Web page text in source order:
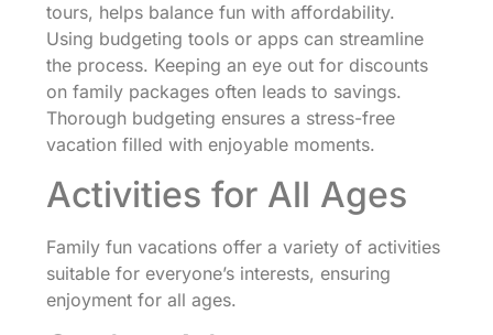
tours, helps balance fun with affordability.
Using budgeting tools or apps can streamline
the process. Keeping an eye out for discounts
on family packages often leads to savings.
Thorough budgeting ensures a stress-free
vacation filled with enjoyable moments.
Activities for All Ages
Family fun vacations offer a variety of activities
suitable for everyone’s interests, ensuring
enjoyment for all ages.